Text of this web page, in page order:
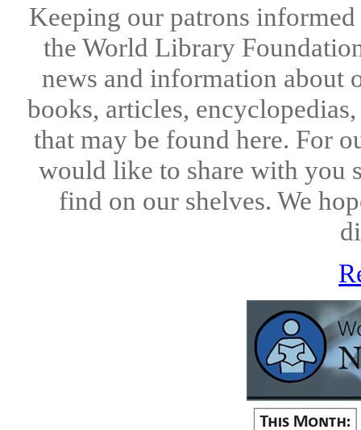
Keeping our patrons
the World Library
news and information about
books, articles,
that may be found here. For
would like to share with you
find on our shelves. We